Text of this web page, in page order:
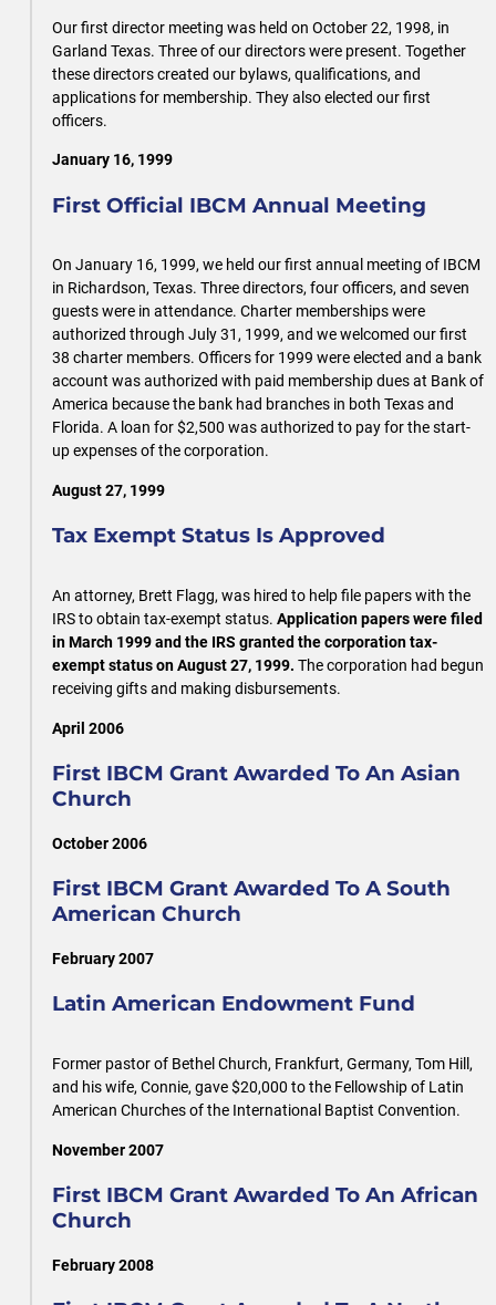
Our first director meeting was held on October 22, 1998, in
Garland Texas. Three of our directors were present. Together
these directors created our bylaws, qualifications, and
applications for membership. They also elected our first
officers.
January 16, 1999
First Official IBCM Annual Meeting
On January 16, 1999, we held our first annual meeting of IBCM
in Richardson, Texas. Three directors, four officers, and seven
guests were in attendance. Charter memberships were
authorized through July 31, 1999, and we welcomed our first
38 charter members. Officers for 1999 were elected and a bank
account was authorized with paid membership dues at Bank of
America because the bank had branches in both Texas and
Florida. A loan for $2,500 was authorized to pay for the start-
up expenses of the corporation.
August 27, 1999
Tax Exempt Status Is Approved
An attorney, Brett Flagg, was hired to help file papers with the
IRS to obtain tax-exempt status.Application papers were filed
in March 1999 and the IRS granted the corporation tax-
exempt status on August 27, 1999. The corporation had begun
receiving gifts and making disbursements.
April 2006
First IBCM Grant Awarded To An Asian
Church
October 2006
First IBCM Grant Awarded To A South
American Church
February 2007
Latin American Endowment Fund
Former pastor of Bethel Church, Frankfurt, Germany, Tom Hill,
and his wife, Connie, gave $20,000 to the Fellowship of Latin
American Churches of the International Baptist Convention.
November 2007
First IBCM Grant Awarded To An African
Church
February 2008